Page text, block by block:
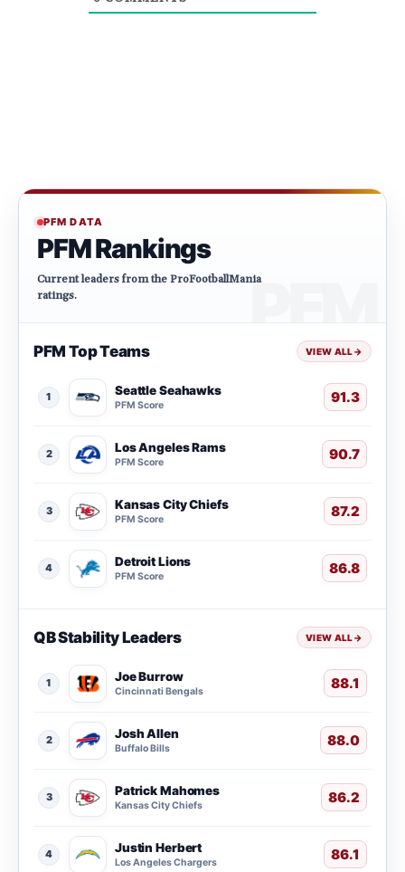
PFM DATA
PFM Rankings
Current leaders from the ProFootballMania
ratings.
PFM Top Teams VIEW ALL→
1 Seattle Seahawks
PFM Score 91.3
2 Los Angeles Rams
PFM Score 90.7
3 Kansas City Chiefs
PFM Score 87.2
4 Detroit Lions
PFM Score 86.8
QB Stability Leaders VIEW ALL→
1 Joe Burrow
Cincinnati Bengals 88.1
2 Josh Allen
Buffalo Bills 88.0
3 Patrick Mahomes
Kansas City Chiefs 86.2
4 Justin Herbert
Los Angeles Chargers 86.1